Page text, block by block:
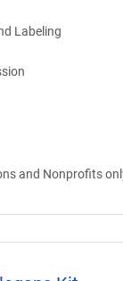
Labeling
and Nonprofits